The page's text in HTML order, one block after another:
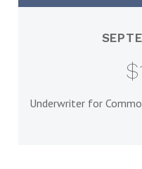
Underwriter for